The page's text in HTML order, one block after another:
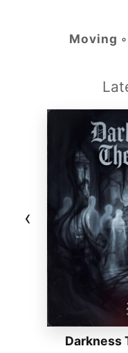
Moving
‹
Darkness